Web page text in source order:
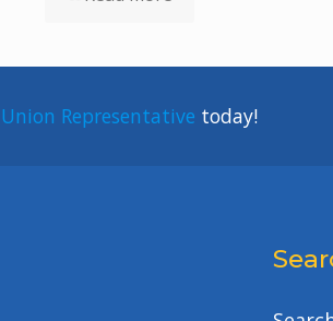
Union Representative today!